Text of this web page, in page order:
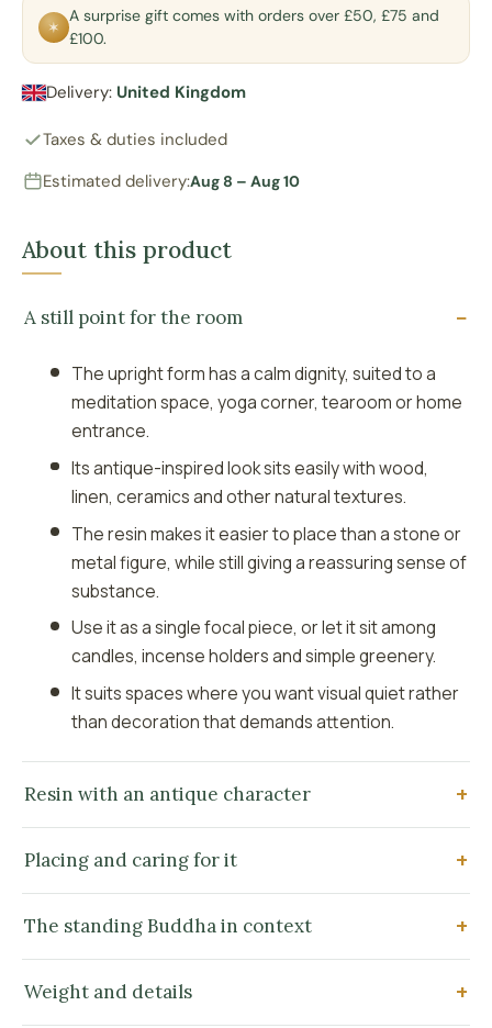
✶
A surprise gift comes with orders over £50, £75 and
£100.
Delivery: United Kingdom
Taxes & duties included
Estimated delivery:Aug 8 – Aug 10
About this product
A still point for the room
The upright form has a calm dignity, suited to a
meditation space, yoga corner, tearoom or home
entrance.
Its antique-inspired look sits easily with wood,
linen, ceramics and other natural textures.
The resin makes it easier to place than a stone or
metal figure, while still giving a reassuring sense of
substance.
Use it as a single focal piece, or let it sit among
candles, incense holders and simple greenery.
It suits spaces where you want visual quiet rather
than decoration that demands attention.
Resin with an antique character
Placing and caring for it
The standing Buddha in context
Weight and details